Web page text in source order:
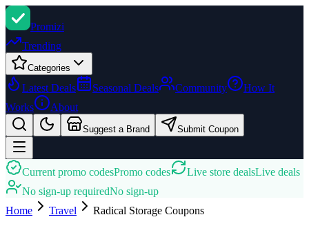
Promizi
Trending
Categories
Latest Deals Seasonal Deals Community
How It
Works
About
Suggest a Brand Submit Coupon
Current promo codesPromo codes Live store dealsLive deals
No sign-up requiredNo sign-up
Home
Travel Radical Storage Coupons